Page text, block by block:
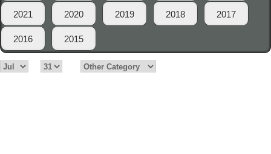
2021 2020 2019 2018 2017
2016 2015